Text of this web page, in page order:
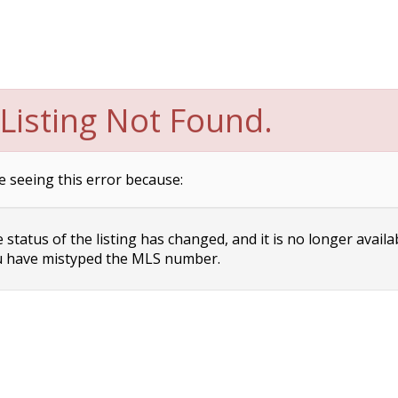
Not Found.
seeing this error because:
of the listing has changed, and it is no longer
have mistyped the MLS number.